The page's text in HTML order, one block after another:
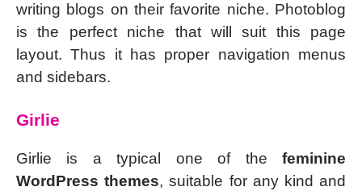
writing blogs on their favorite niche. Photoblog
is the perfect niche that will suit this page
layout. Thus it has proper navigation menus
and sidebars.
Girlie
Girlie is a typical one of the feminine
WordPress themes, suitable for any kind and